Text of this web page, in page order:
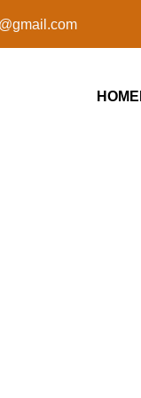
HOME